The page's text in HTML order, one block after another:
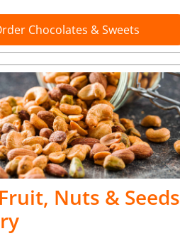
Chocolates & Sweets
Nuts & Seeds